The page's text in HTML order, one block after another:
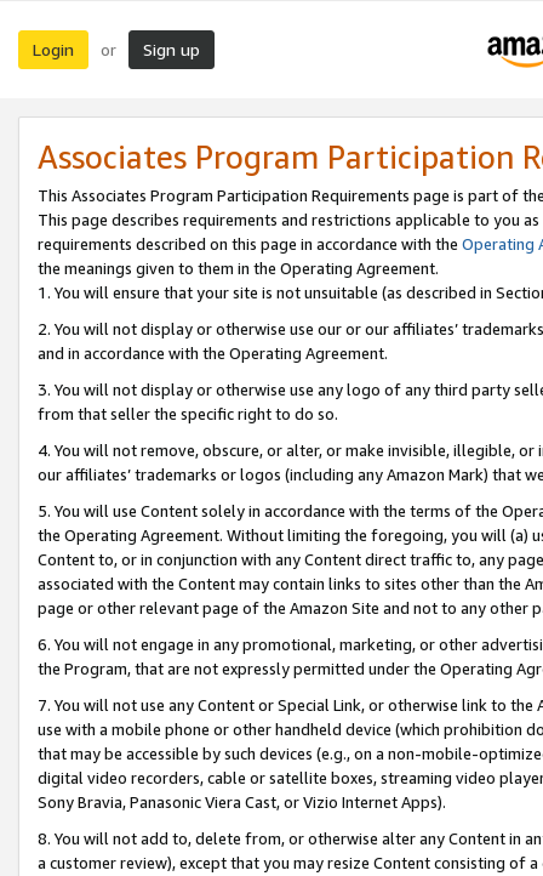
Login or Sign up
Associates Program Participation
This Associates Program Participation Requirements page is part of
This page describes requirements and restrictions applicable to you
requirements described on this page in accordance with the Operating
the meanings given to them in the Operating Agreement.
1. You will ensure that your site is not unsuitable (as described in
2. You will not display or otherwise use our or our affiliates’
and in accordance with the Operating Agreement.
3. You will not display or otherwise use any logo of any third party
from that seller the specific right to do so.
4. You will not remove, obscure, or alter, or make invisible, illegible,
our affiliates’ trademarks or logos (including any Amazon Mark) that
5. You will use Content solely in accordance with the terms of the
the Operating Agreement. Without limiting the foregoing, you will (a)
Content to, or in conjunction with any Content direct traffic to, any
associated with the Content may contain links to sites other than the
page or other relevant page of the Amazon Site and not to any other
6. You will not engage in any promotional, marketing, or other
the Program, that are not expressly permitted under the Operating
7. You will not use any Content or Special Link, or otherwise link to
use with a mobile phone or other handheld device (which prohibition
that may be accessible by such devices (e.g., on a non-mobile-
digital video recorders, cable or satellite boxes, streaming video
Sony Bravia, Panasonic Viera Cast, or Vizio Internet Apps).
8. You will not add to, delete from, or otherwise alter any Content in
a customer review), except that you may resize Content consisting of